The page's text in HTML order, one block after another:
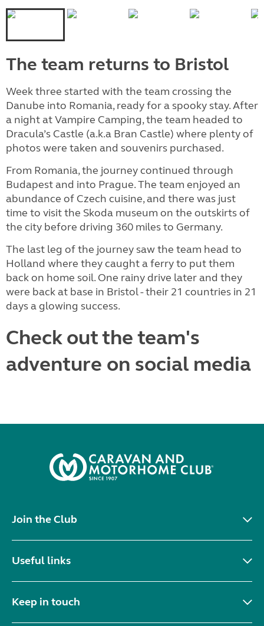
The team returns to Bristol
Week three started with the team crossing the
Danube into Romania, ready for a spooky stay. After
a night at Vampire Camping, the team headed to
Dracula’s Castle (a.k.a Bran Castle) where plenty of
photos were taken and souvenirs purchased.
From Romania, the journey continued through
Budapest and into Prague. The team enjoyed an
abundance of Czech cuisine, and there was just
time to visit the Skoda museum on the outskirts of
the city before driving 360 miles to Germany.
The last leg of the journey saw the team head to
Holland where they caught a ferry to put them
back on home soil. One rainy drive later and they
were back at base in Bristol - their 21 countries in 21
days a glowing success.
Check out the team's
adventure on social media
Join the Club
Useful links
Keep in touch